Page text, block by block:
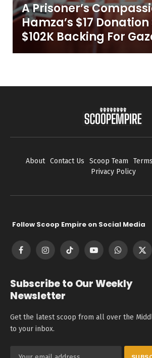
A Prisoner’s
Hamza’s $17
$102K Backing For
About Contact Us Scoop Team
Privacy Policy
Follow Scoop Empire on Social Media
FacebookInstagramTikTok YouTubeWhatsApp
X
Subscribe to Our Weekly
Newsletter
Get the latest scoop from all over the
to your inbox.